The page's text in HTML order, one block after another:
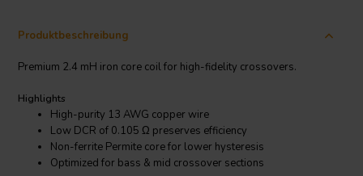
Produktbeschreibung
Premium 2.4 mH iron core coil for high-fidelity crossovers.
Highlights
High-purity 13 AWG copper wire
Low DCR of 0.105 Ω preserves efficiency
Non-ferrite Permite core for lower hysteresis
Optimized for bass & mid crossover sections